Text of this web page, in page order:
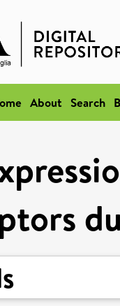
About Search